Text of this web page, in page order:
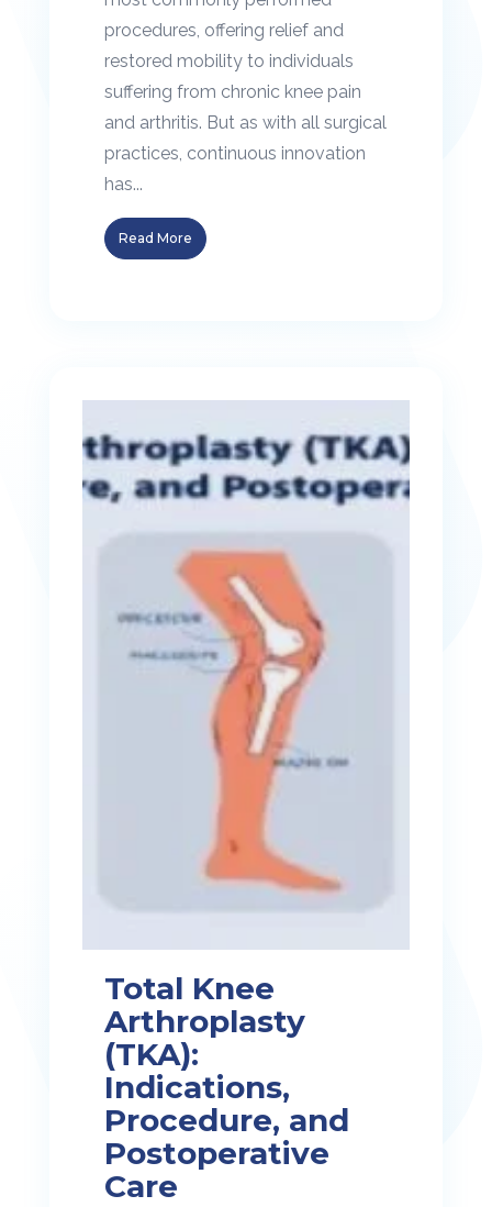
procedures, offering relief and
restored mobility to individuals
suffering from chronic knee pain
and arthritis. But as with all surgical
practices, continuous innovation
has...
Read More
Total Knee
Arthroplasty
(TKA):
Indications,
Procedure, and
Postoperative
Care